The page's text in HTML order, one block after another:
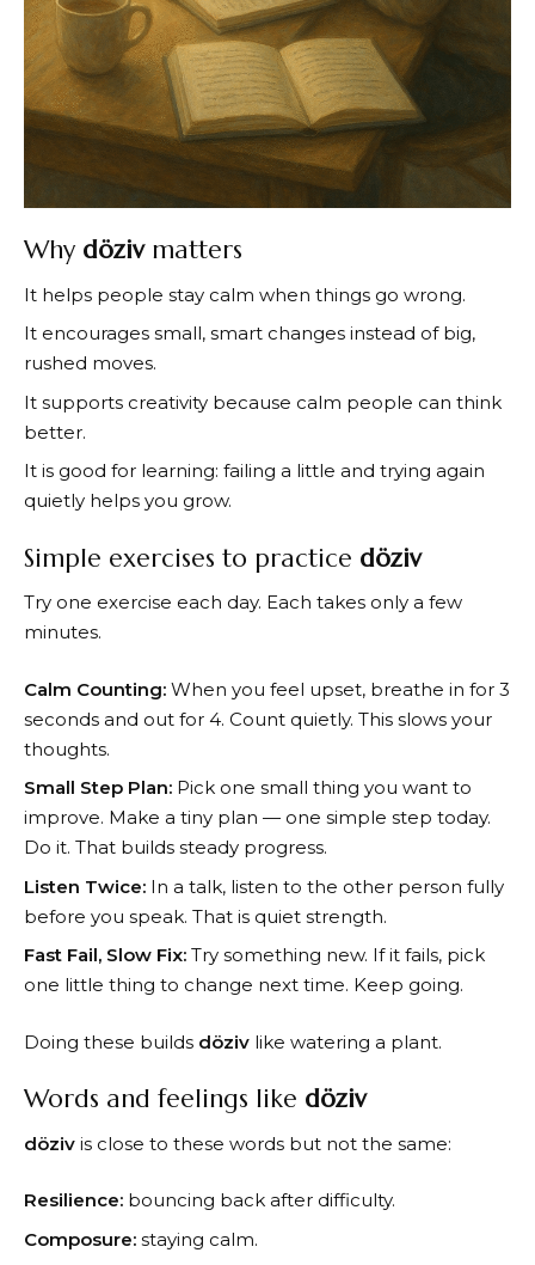
Why dözivmatters
It helps people stay calm when things go wrong.
It encourages small, smart changes instead of big,
rushed moves.
It supports creativity because calm people can think
better.
It is good for learning: failing a little and trying again
quietly helps you grow.
Simple exercises to practice döziv
Try one exercise each day. Each takes only a few
minutes.
Calm Counting: When you feel upset, breathe in for 3
seconds and out for 4. Count quietly. This slows your
thoughts.
Small Step Plan: Pick one small thing you want to
improve. Make a tiny plan — one simple step today.
Do it. That builds steady progress.
Listen Twice: In a talk, listen to the other person fully
before you speak. That is quiet strength.
Fast Fail, Slow Fix: Try something new. If it fails, pick
one little thing to change next time. Keep going.
Doing these builds döziv like watering a plant.
Words and feelings like döziv
döziv is close to these words but not the same:
Resilience: bouncing back after difficulty.
Composure: staying calm.